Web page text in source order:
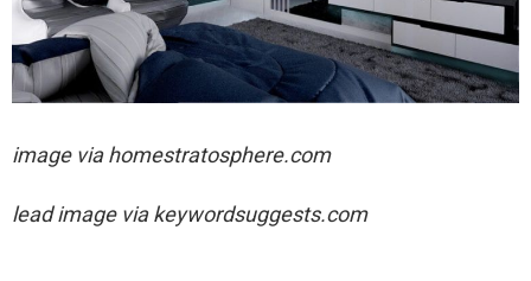
image via homestratosphere.com
lead image via keywordsuggests.com